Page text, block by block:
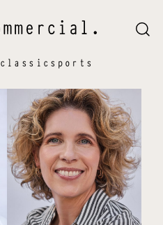
classicsports